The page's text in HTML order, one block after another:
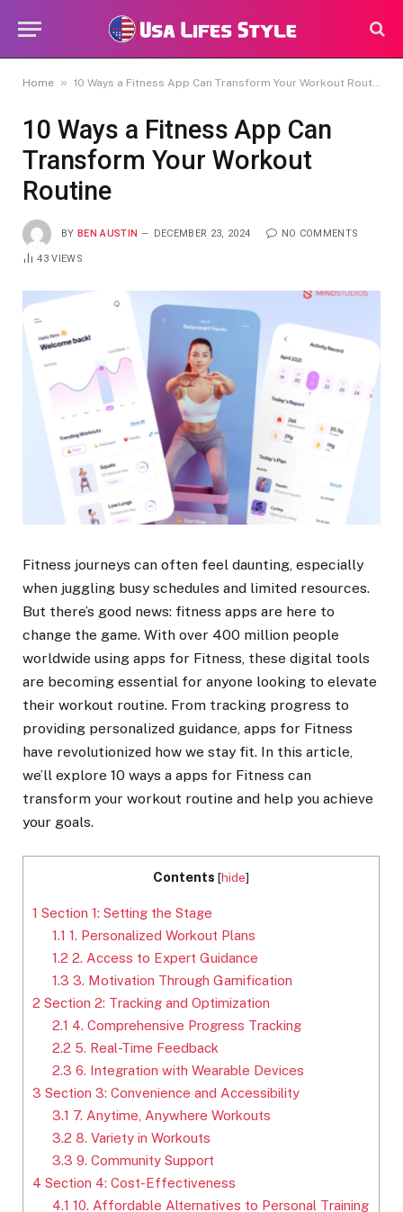
Home » 10 Ways a Fitness App Can Transform Your Workout Routine
10 Ways a Fitness App Can
Transform Your Workout
Routine
BY BEN AUSTIN DECEMBER 23, 2024 NO COMMENTS
43VIEWS
Fitness journeys can often feel daunting, especially
when juggling busy schedules and limited resources.
But there’s good news: fitness apps are here to
change the game. With over 400 million people
worldwide using apps for Fitness, these digital tools
are becoming essential for anyone looking to elevate
their workout routine. From tracking progress to
providing personalized guidance, apps for Fitness
have revolutionized how we stay fit. In this article,
we’ll explore 10 ways a apps for Fitness can
transform your workout routine and help you achieve
your goals.
Contents [hide]
1 Section 1: Setting the Stage
1.1 1. Personalized Workout Plans
1.2 2. Access to Expert Guidance
1.3 3. Motivation Through Gamification
2 Section 2: Tracking and Optimization
2.1 4. Comprehensive Progress Tracking
2.2 5. Real-Time Feedback
2.3 6. Integration with Wearable Devices
3 Section 3: Convenience and Accessibility
3.1 7. Anytime, Anywhere Workouts
3.2 8. Variety in Workouts
3.3 9. Community Support
4 Section 4: Cost-Effectiveness
4.1 10. Affordable Alternatives to Personal Training